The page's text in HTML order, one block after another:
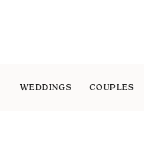
WEDDINGS COUPLES